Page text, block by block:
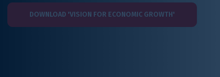
DOWNLOAD 'VISION FOR ECONOMIC GROWTH'